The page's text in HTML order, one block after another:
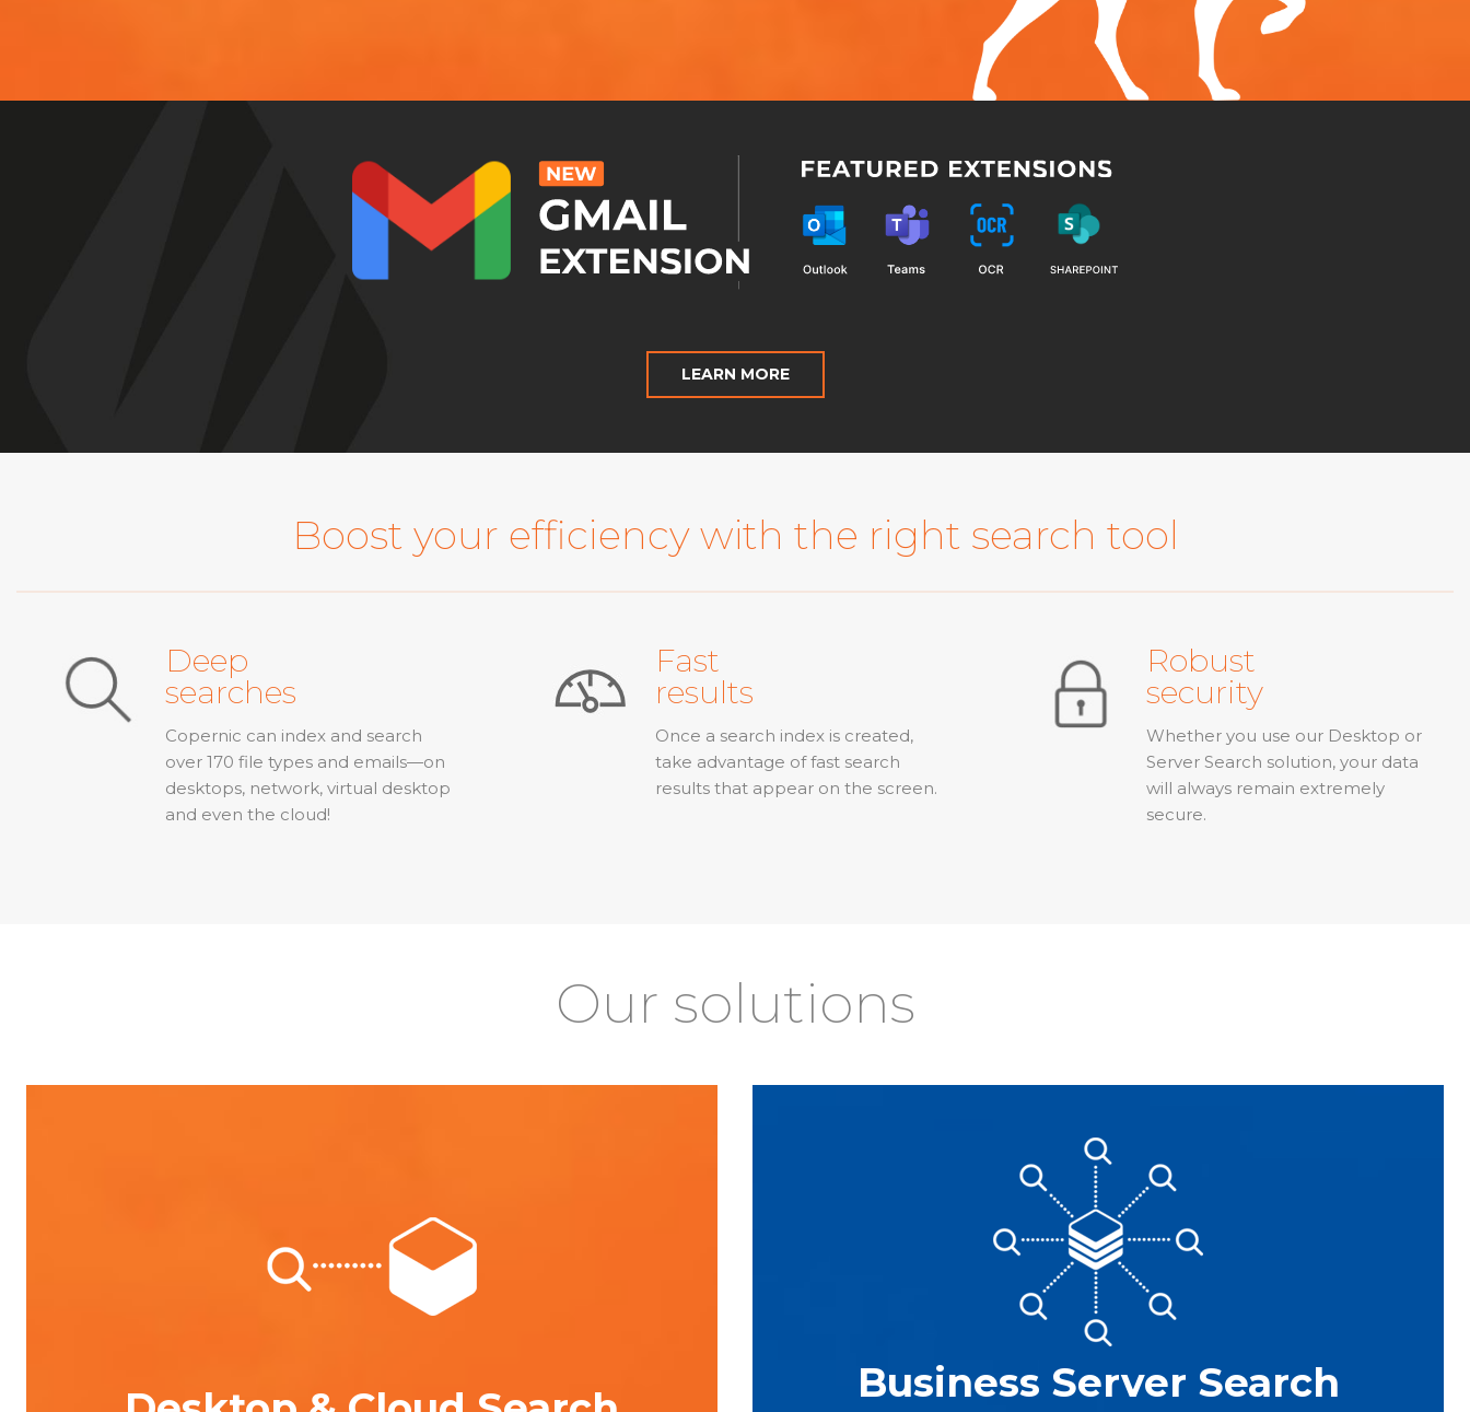
LEARN MORE
Boost your efficiency with the right search tool
Deep
searches
Copernic can index and search
over 170 file types and emails—on
desktops, network, virtual desktop
and even the cloud!
Fast
results
Once a search index is created,
take advantage of fast search
results that appear on the screen.
Robust
security
Whether you use our Desktop or
Server Search solution, your data
will always remain extremely
secure.
Our solutions
Business Server Search